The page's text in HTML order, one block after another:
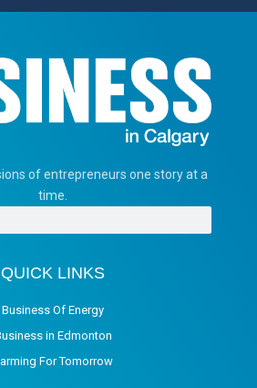
of entrepreneurs one story at a
time.
QUICK LINKS
Business Of Energy
in Edmonton
For Tomorrow